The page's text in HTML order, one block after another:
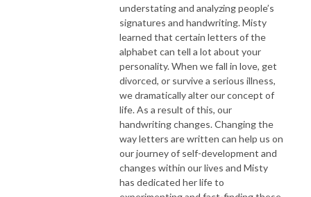
understating and analyzing people’s
signatures and handwriting. Misty
learned that certain letters of the
alphabet can tell a lot about your
personality. When we fall in love, get
divorced, or survive a serious illness,
we dramatically alter our concept of
life. As a result of this, our
handwriting changes. Changing the
way letters are written can help us on
our journey of self-development and
changes within our lives and Misty
has dedicated her life to